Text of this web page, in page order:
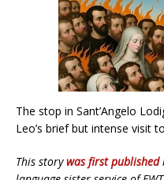
The stop in Sant’Angelo
Leo’s brief but intense visit
This storywas first published